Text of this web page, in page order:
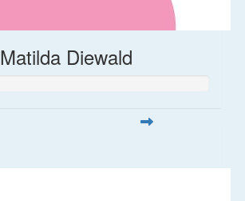
Matilda Diewald